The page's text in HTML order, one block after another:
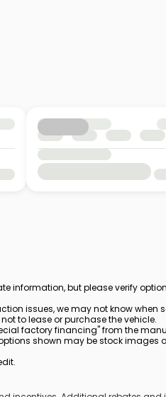
information, but please verify
issues, we may not know when
to lease or purchase the vehicle.
factory financing" from the
shown may be stock images